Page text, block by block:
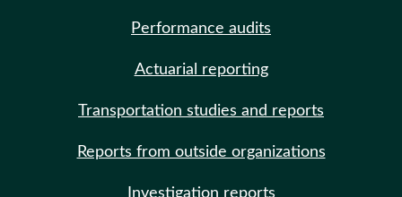
Performance audits
Actuarial reporting
Transportation studies and reports
Reports from outside organizations
Investigation reports